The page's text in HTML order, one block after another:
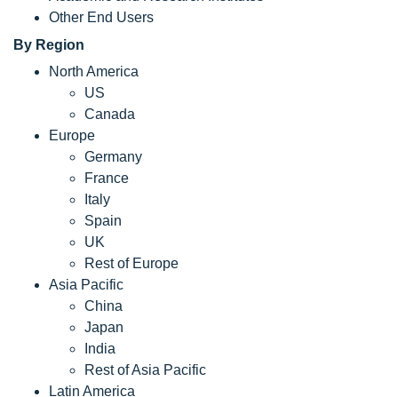
Other End Users
By Region
North America
US
Canada
Europe
Germany
France
Italy
Spain
UK
Rest of Europe
Asia Pacific
China
Japan
India
Rest of Asia Pacific
Latin America